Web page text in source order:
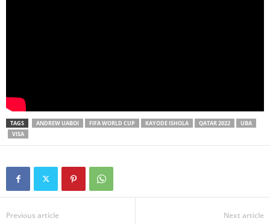
TAGS ANDREW UABOI FIFA WORLD CUP KAYODE ISHOLA QATAR 2022
UBA
VISA
Previous article Next article